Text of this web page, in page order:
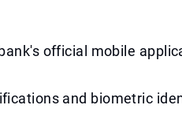
official mobile
and biometric